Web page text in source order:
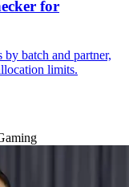
for
by batch and partner,
limits.